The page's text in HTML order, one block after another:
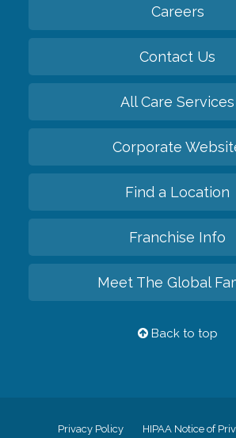
Careers
Contact Us
All Care Services
Corporate
Find a Location
Franchise Info
Meet The Global
Back to top
Privacy Policy HIPAA Notice of